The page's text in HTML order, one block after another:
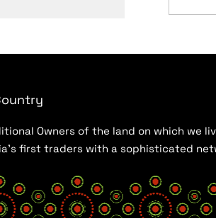
Owners of the land on which we
first traders with a sophisticated